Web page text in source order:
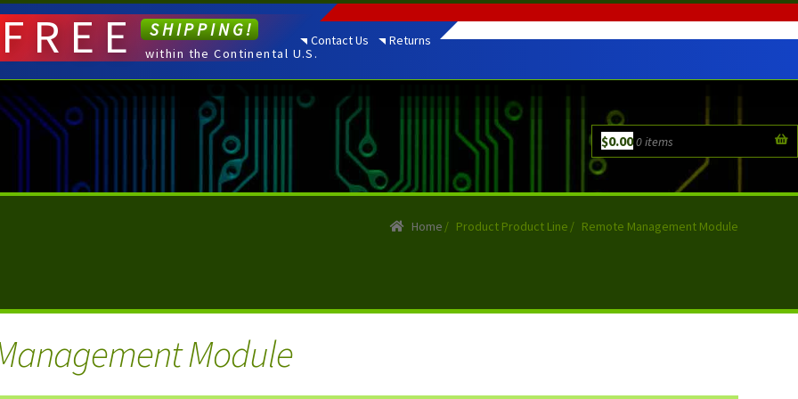
Contact Us Returns
$0.000 items
FREE SHIPPING!
within the Continental U.S.
Home / Product Product Line / Remote Management Module
Module